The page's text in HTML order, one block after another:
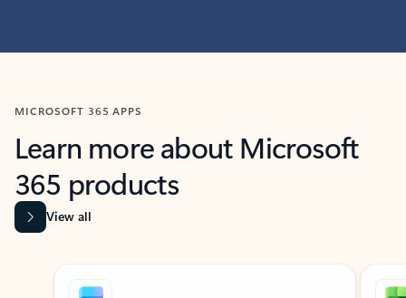
MICROSOFT 365 APPS
Learn more about Microsoft
365 products
View all
Showing slide 1 of 9